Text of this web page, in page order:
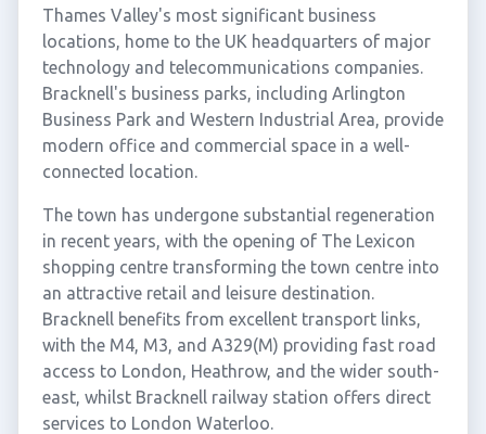
Thames Valley's most significant business
locations, home to the UK headquarters of major
technology and telecommunications companies.
Bracknell's business parks, including Arlington
Business Park and Western Industrial Area, provide
modern office and commercial space in a well-
connected location.
The town has undergone substantial regeneration
in recent years, with the opening of The Lexicon
shopping centre transforming the town centre into
an attractive retail and leisure destination.
Bracknell benefits from excellent transport links,
with the M4, M3, and A329(M) providing fast road
access to London, Heathrow, and the wider south-
east, whilst Bracknell railway station offers direct
services to London Waterloo.